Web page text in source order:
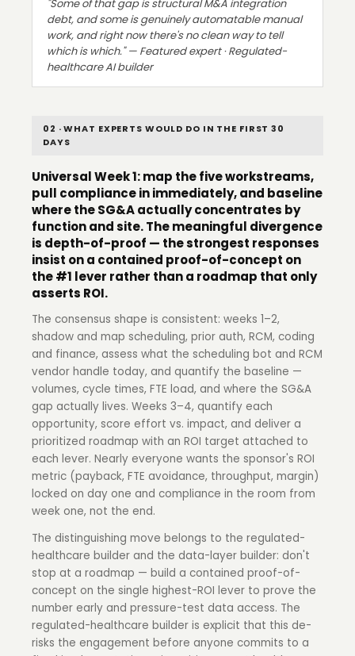
"Some of that gap is structural M&A integration
debt, and some is genuinely automatable manual
work, and right now there's no clean way to tell
which is which." — Featured expert · Regulated-
healthcare AI builder
02 · WHAT EXPERTS WOULD DO IN THE FIRST 30
DAYS
Universal Week 1: map the five workstreams,
pull compliance in immediately, and baseline
where the SG&A actually concentrates by
function and site. The meaningful divergence
is depth-of-proof — the strongest responses
insist on a contained proof-of-concept on
the #1 lever rather than a roadmap that only
asserts ROI.
The consensus shape is consistent: weeks 1–2,
shadow and map scheduling, prior auth, RCM, coding
and finance, assess what the scheduling bot and RCM
vendor handle today, and quantify the baseline —
volumes, cycle times, FTE load, and where the SG&A
gap actually lives. Weeks 3–4, quantify each
opportunity, score effort vs. impact, and deliver a
prioritized roadmap with an ROI target attached to
each lever. Nearly everyone wants the sponsor's ROI
metric (payback, FTE avoidance, throughput, margin)
locked on day one and compliance in the room from
week one, not the end.
The distinguishing move belongs to the regulated-
healthcare builder and the data-layer builder: don't
stop at a roadmap — build a contained proof-of-
concept on the single highest-ROI lever to prove the
number early and pressure-test data access. The
regulated-healthcare builder is explicit that this de-
risks the engagement before anyone commits to a